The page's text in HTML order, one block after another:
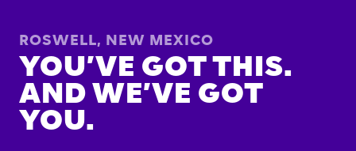
ROSWELL, NEW MEXICO
YOU’VE GOT THIS.
AND WE’VE GOT
YOU.